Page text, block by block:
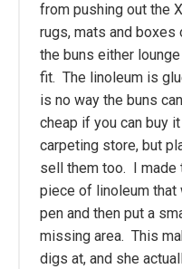
from pushing out the
rugs, mats and boxes
the buns either
fit. The linoleum is
is no way the buns
cheap if you can buy
carpeting store, but
sell them too. I made
piece of linoleum that
pen and then put a
missing area. This
digs at, and she